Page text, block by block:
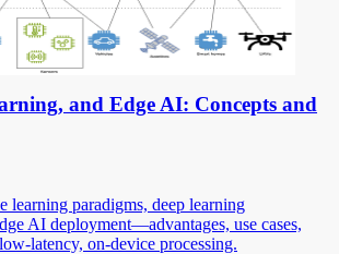
and Edge AI: Concepts and
learning paradigms, deep learning
AI deployment—advantages, use cases,
latency, on-device processing.